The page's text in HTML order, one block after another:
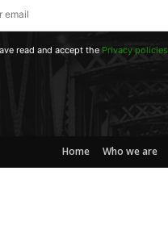
read and accept the Privacy policies
Home Who we are